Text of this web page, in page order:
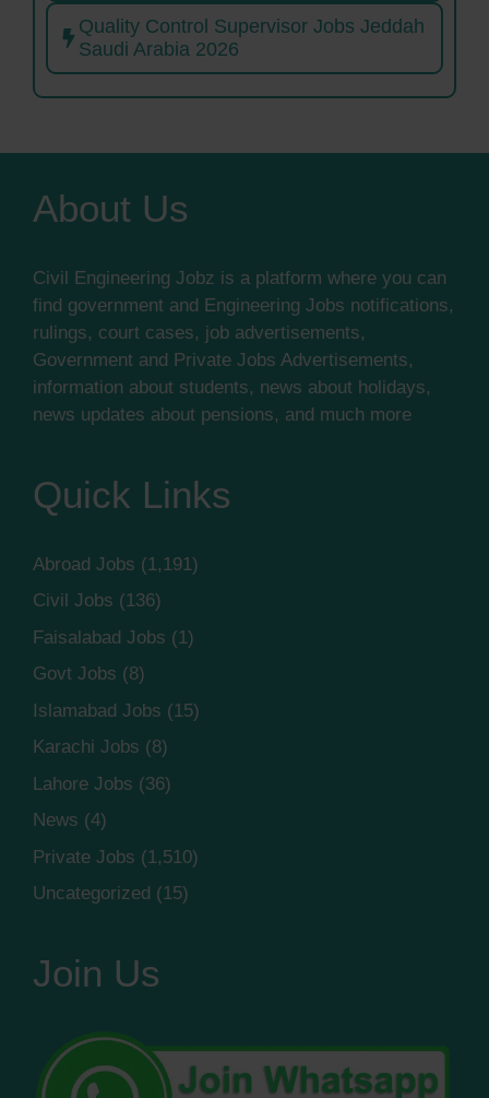
Quality Control Supervisor Jobs Jeddah
Saudi Arabia 2026
About Us
Civil Engineering Jobz is a platform where you can
find government and Engineering Jobs notifications,
rulings, court cases, job advertisements,
Government and Private Jobs Advertisements,
information about students, news about holidays,
news updates about pensions, and much more
Quick Links
Abroad Jobs (1,191)
Civil Jobs (136)
Faisalabad Jobs (1)
Govt Jobs (8)
Islamabad Jobs (15)
Karachi Jobs (8)
Lahore Jobs (36)
News (4)
Private Jobs (1,510)
Uncategorized (15)
Join Us